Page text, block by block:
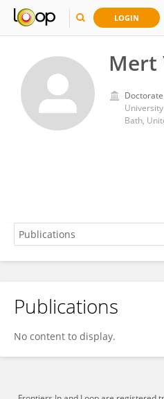
LOGIN
Mert
Bath,
Mert Yücemöz
Publications
No content to display.